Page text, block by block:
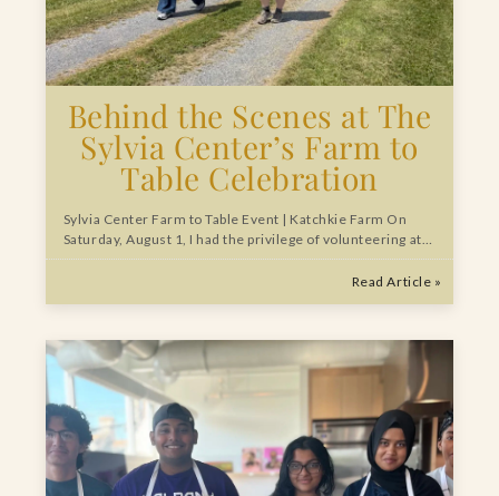
Behind the Scenes at The
Sylvia Center’s Farm to
Table Celebration
Sylvia Center Farm to Table Event | Katchkie Farm On
Saturday, August 1, I had the privilege of volunteering at…
Read Article »